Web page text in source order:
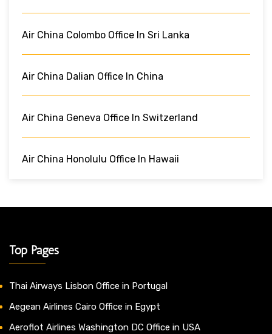
Air China Colombo Office In Sri Lanka
Air China Dalian Office In China
Air China Geneva Office In Switzerland
Air China Honolulu Office In Hawaii
Top Pages
Thai Airways Lisbon Office in Portugal
Aegean Airlines Cairo Office in Egypt
Aeroflot Airlines Washington DC Office in USA